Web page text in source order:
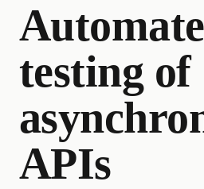
testing of
APIs